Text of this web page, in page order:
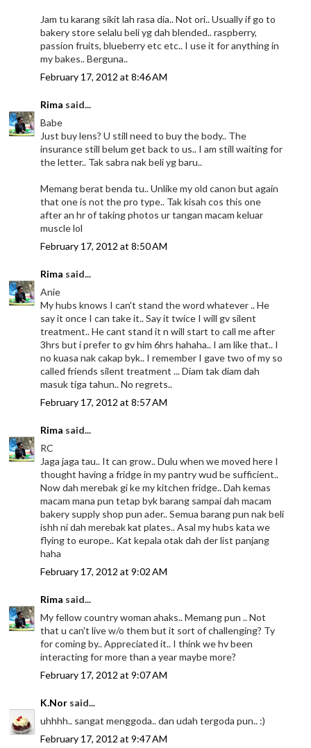
Jam tu karang sikit lah rasa dia.. Not ori.. Usually if go to
bakery store selalu beli yg dah blended.. raspberry,
passion fruits, blueberry etc etc.. I use it for anything in
my bakes.. Berguna..
February 17, 2012 at 8:46 AM
Rima said...
Babe
Just buy lens? U still need to buy the body.. The
insurance still belum get back to us.. I am still waiting for
the letter.. Tak sabra nak beli yg baru..
Memang berat benda tu.. Unlike my old canon but again
that one is not the pro type.. Tak kisah cos this one
after an hr of taking photos ur tangan macam keluar
muscle lol
February 17, 2012 at 8:50 AM
Rima said...
Anie
My hubs knows I can't stand the word whatever .. He
say it once I can take it.. Say it twice I will gv silent
treatment.. He cant stand it n will start to call me after
3hrs but i prefer to gv him 6hrs hahaha.. I am like that.. I
no kuasa nak cakap byk.. I remember I gave two of my so
called friends silent treatment ... Diam tak diam dah
masuk tiga tahun.. No regrets..
February 17, 2012 at 8:57 AM
Rima said...
RC
Jaga jaga tau.. It can grow.. Dulu when we moved here I
thought having a fridge in my pantry wud be sufficient..
Now dah merebak gi ke my kitchen fridge.. Dah kemas
macam mana pun tetap byk barang sampai dah macam
bakery supply shop pun ader.. Semua barang pun nak beli
ishh ni dah merebak kat plates.. Asal my hubs kata we
flying to europe.. Kat kepala otak dah der list panjang
haha
February 17, 2012 at 9:02 AM
Rima said...
My fellow country woman ahaks.. Memang pun .. Not
that u can't live w/o them but it sort of challenging? Ty
for coming by.. Appreciated it.. I think we hv been
interacting for more than a year maybe more?
February 17, 2012 at 9:07 AM
K.Nor said...
uhhhh.. sangat menggoda.. dan udah tergoda pun.. :)
February 17, 2012 at 9:47 AM